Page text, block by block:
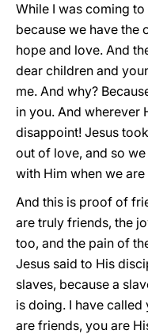
While I was coming
because we have the
hope and love. And
dear children and
me. And why?
in you. And wherever
disappoint! Jesus
out of love, and so
with Him when we
And this is proof of
are truly friends, the
too, and the pain of
Jesus said to His
slaves, because a
is doing. I have called
are friends, you are